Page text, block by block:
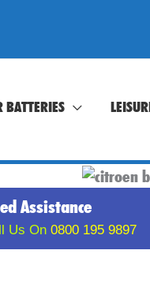
BATTERIES
Assistance
Us On 0800 195 9897